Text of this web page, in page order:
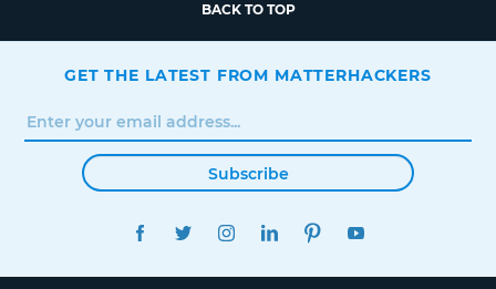
BACK TO TOP
GET THE LATEST FROM MATTERHACKERS
Subscribe
FACEBOOKTWITTERINSTAGRAMLINKEDINPINTEREST